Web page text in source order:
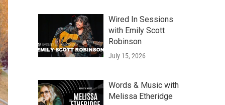
Wired In Sessions
with Emily Scott
Robinson
July 15, 2026
Words & Music with
Melissa Etheridge